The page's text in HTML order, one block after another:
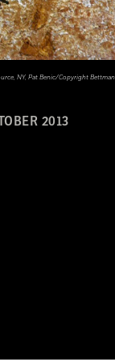
2013
NY, Pat Benic/Copyright